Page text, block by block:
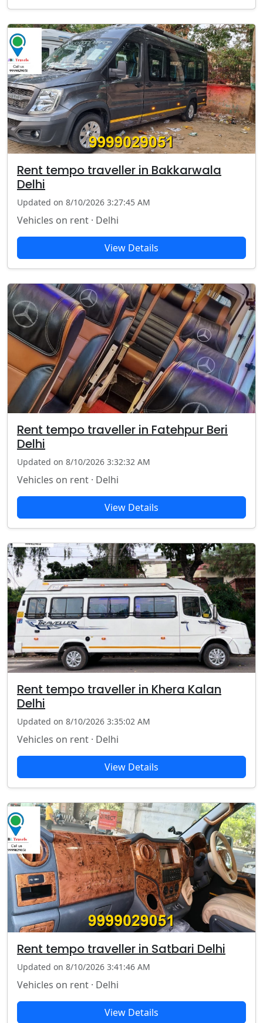
Rent tempo traveller in Bakkarwala
Delhi
Updated on 8/10/2026 3:27:45 AM
Vehicles on rent · Delhi
View Details
Rent tempo traveller in Fatehpur Beri
Delhi
Updated on 8/10/2026 3:32:32 AM
Vehicles on rent · Delhi
View Details
Rent tempo traveller in Khera Kalan
Delhi
Updated on 8/10/2026 3:35:02 AM
Vehicles on rent · Delhi
View Details
Rent tempo traveller in Satbari Delhi
Updated on 8/10/2026 3:41:46 AM
Vehicles on rent · Delhi
View Details